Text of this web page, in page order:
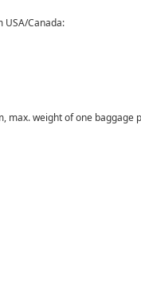
Canada:
max. weight of one baggage